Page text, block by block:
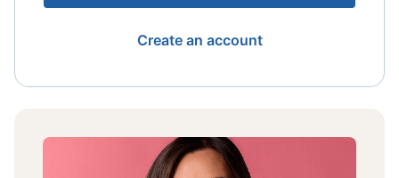
Create an account